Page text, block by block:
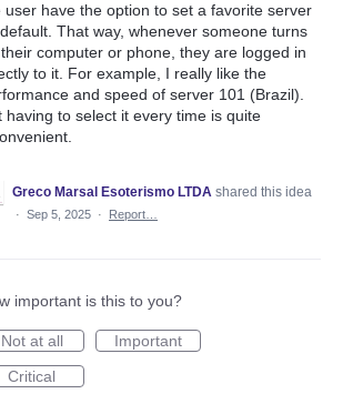
user have the option to set a favorite server
That way, whenever someone turns
computer or phone, they are logged in
to it. For example, I really like the
and speed of server 101 (Brazil).
having to select it every time is quite
Greco Marsal Esoterismo LTDA shared this idea
· Sep 5, 2025 · Report…
important is this to you?
Not at all
Important
Critical